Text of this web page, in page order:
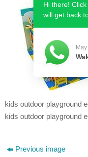
kids outdoor playground
kids outdoor playground
Previous image
Hi there!
will get back